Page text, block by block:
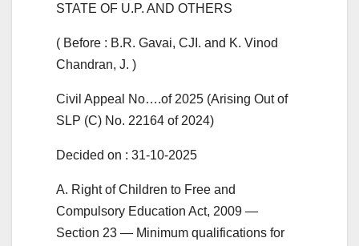
STATE OF U.P. AND OTHERS
( Before : B.R. Gavai, CJI. and K. Vinod
Chandran, J. )
Civil Appeal No….of 2025 (Arising Out of
SLP (C) No. 22164 of 2024)
Decided on : 31-10-2025
A. Right of Children to Free and
Compulsory Education Act, 2009 —
Section 23 — Minimum qualifications for